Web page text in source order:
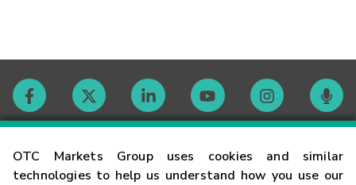
OTC Markets Group uses cookies and similar
technologies to help us understand how you use our
Contact